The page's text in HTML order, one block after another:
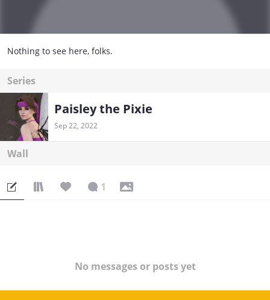
Nothing to see here, folks.
Series
Paisley the Pixie
Sep 22, 2022
Wall
1
No messages or posts yet